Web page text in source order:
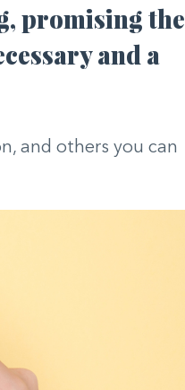
promising the
and a
and others you can